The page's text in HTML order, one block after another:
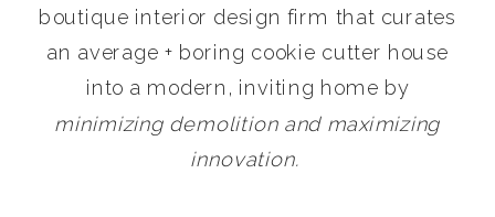
boutique interior design firm that curates
an average + boring cookie cutter house
into a modern, inviting home by
minimizing demolition and maximizing
innovation.